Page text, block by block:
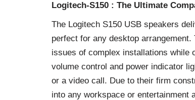
Logitech-S150 : The Ultimate
The Logitech S150 USB speakers
perfect for any desktop
issues of complex installations while
volume control and power indicator
or a video call. Due to their firm
into any workspace or entertainment